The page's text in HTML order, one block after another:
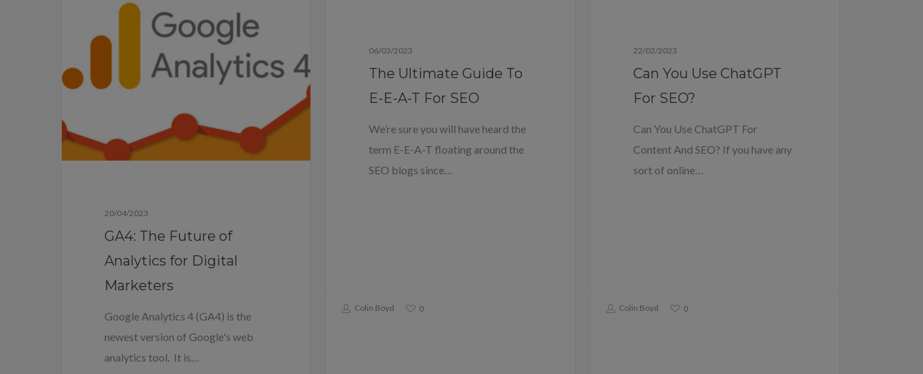
20/04/2023
GA4: The Future of
Analytics for Digital
Marketers
Google Analytics 4 (GA4) is the
newest version of Google's web
analytics tool. It is…
06/03/2023
The Ultimate Guide To
E-E-A-T For SEO
We’re sure you will have heard the
term E-E-A-T floating around the
SEO blogs since…
Colin Boyd 0
22/02/2023
Can You Use ChatGPT
For SEO?
Can You Use ChatGPT For
Content And SEO? If you have any
sort of online…
Colin Boyd 0